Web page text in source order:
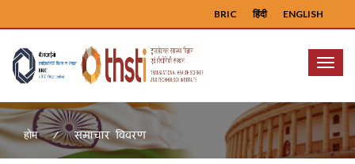
ENGLISH
हिंदी
BRIC
Menu
होम समाचार विवरण